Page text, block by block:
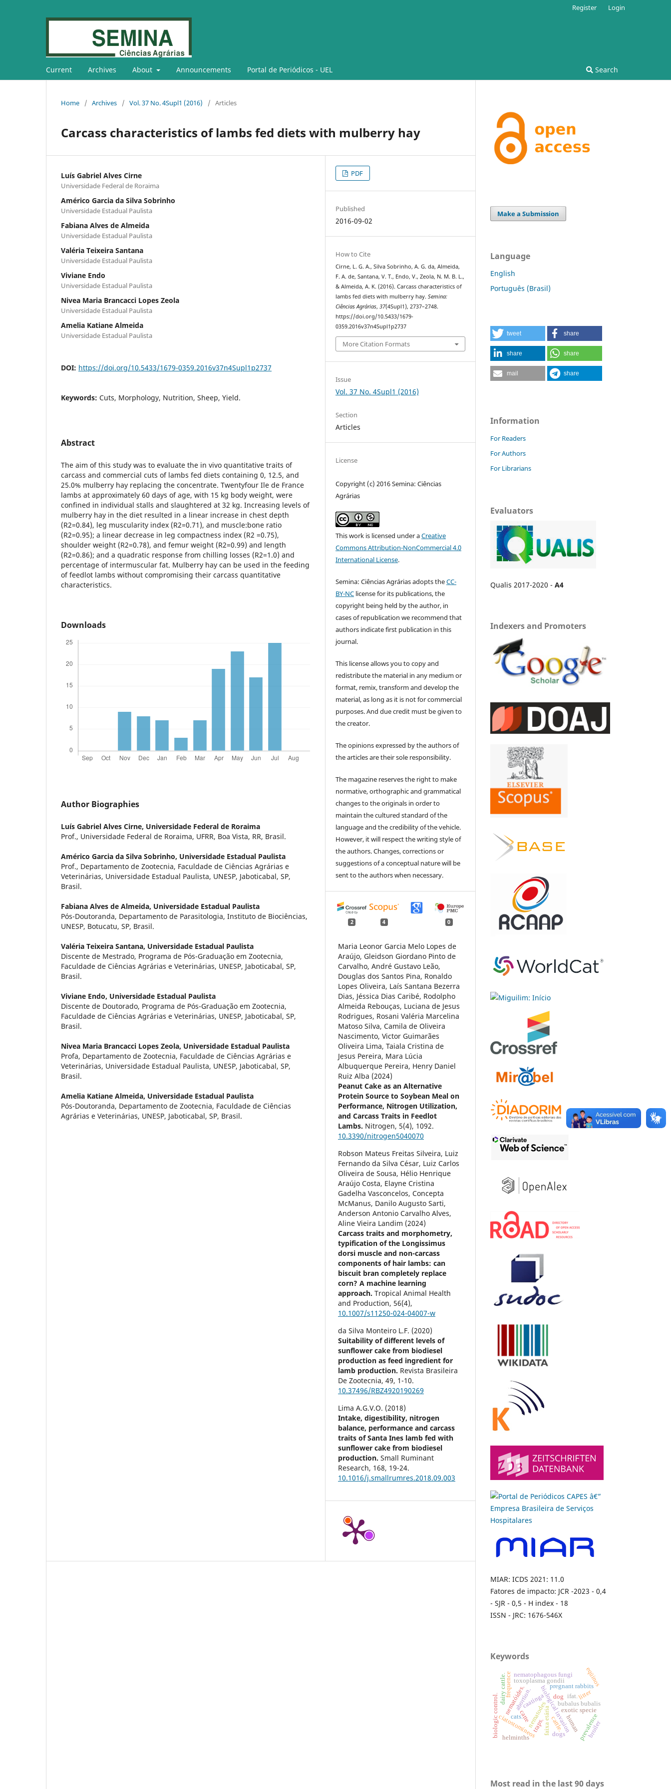
Current Archives About Announcements Portal de Periódicos - UEL Search
Register Login
Home / Archives / Vol. 37 No. 4Supl1 (2016) / Articles
Carcass characteristics of lambs fed diets with mulberry hay
Luís Gabriel Alves Cirne
Universidade Federal de Roraima
Américo Garcia da Silva Sobrinho
Universidade Estadual Paulista
Fabiana Alves de Almeida
Universidade Estadual Paulista
Valéria Teixeira Santana
Universidade Estadual Paulista
Viviane Endo
Universidade Estadual Paulista
Nivea Maria Brancacci Lopes Zeola
Universidade Estadual Paulista
Amelia Katiane Almeida
Universidade Estadual Paulista
DOI: https://doi.org/10.5433/1679-0359.2016v37n4Supl1p2737
Keywords: Cuts, Morphology, Nutrition, Sheep, Yield.
Abstract
The aim of this study was to evaluate the in vivo quantitative traits of
carcass and commercial cuts of lambs fed diets containing 0, 12.5, and
25.0% mulberry hay replacing the concentrate. Twentyfour Ile de France
lambs at approximately 60 days of age, with 15 kg body weight, were
confined in individual stalls and slaughtered at 32 kg. Increasing levels of
mulberry hay in the diet resulted in a linear increase in chest depth
(R2=0.84), leg muscularity index (R2=0.71), and muscle:bone ratio
(R2=0.95); a linear decrease in leg compactness index (R2 =0.75),
shoulder weight (R2=0.78), and femur weight (R2=0.99) and length
(R2=0.86); and a quadratic response from chilling losses (R2=1.0) and
percentage of intermuscular fat. Mulberry hay can be used in the feeding
of feedlot lambs without compromising their carcass quantitative
characteristics.
Downloads
Author Biographies
Luís Gabriel Alves Cirne, Universidade Federal de Roraima
Prof., Universidade Federal de Roraima, UFRR, Boa Vista, RR, Brasil.
Américo Garcia da Silva Sobrinho, Universidade Estadual Paulista
Prof., Departamento de Zootecnia, Faculdade de Ciências Agrárias e
Veterinárias, Universidade Estadual Paulista, UNESP, Jaboticabal, SP,
Brasil.
Fabiana Alves de Almeida, Universidade Estadual Paulista
Pós-Doutoranda, Departamento de Parasitologia, Instituto de Biociências,
UNESP, Botucatu, SP, Brasil.
Valéria Teixeira Santana, Universidade Estadual Paulista
Discente de Mestrado, Programa de Pós-Graduação em Zootecnia,
Faculdade de Ciências Agrárias e Veterinárias, UNESP, Jaboticabal, SP,
Brasil.
Viviane Endo, Universidade Estadual Paulista
Discente de Doutorado, Programa de Pós-Graduação em Zootecnia,
Faculdade de Ciências Agrárias e Veterinárias, UNESP, Jaboticabal, SP,
Brasil.
Nivea Maria Brancacci Lopes Zeola, Universidade Estadual Paulista
Profa, Departamento de Zootecnia, Faculdade de Ciências Agrárias e
Veterinárias, Universidade Estadual Paulista, UNESP, Jaboticabal, SP,
Brasil.
Amelia Katiane Almeida, Universidade Estadual Paulista
Pós-Doutoranda, Departamento de Zootecnia, Faculdade de Ciências
Agrárias e Veterinárias, UNESP, Jaboticabal, SP, Brasil.
PDF
Published
2016-09-02
How to Cite
Cirne, L. G. A., Silva Sobrinho, A. G. da, Almeida,
F. A. de, Santana, V. T., Endo, V., Zeola, N. M. B. L.,
& Almeida, A. K. (2016). Carcass characteristics of
lambs fed diets with mulberry hay.Semina:
Ciências Agrárias,37(4Supl1), 2737–2748.
https://doi.org/10.5433/1679-
0359.2016v37n4Supl1p2737
More Citation Formats
Issue
Vol. 37 No. 4Supl1 (2016)
Section
Articles
License
Copyright (c) 2016 Semina: Ciências
Agrárias
This work is licensed under aCreative
Commons Attribution-NonCommercial 4.0
International License.
Semina: Ciências Agrárias adopts theCC-
BY-NC license for its publications, the
copyright being held by the author, in
cases of republication we recommend that
authors indicate first publication in this
journal.
This license allows you to copy and
redistribute the material in any medium or
format, remix, transform and develop the
material, as long as it is not for commercial
purposes. And due credit must be given to
the creator.
The opinions expressed by the authors of
the articles are their sole responsibility.
The magazine reserves the right to make
normative, orthographic and grammatical
changes to the originals in order to
maintain the cultured standard of the
language and the credibility of the vehicle.
However, it will respect the writing style of
the authors. Changes, corrections or
suggestions of a conceptual nature will be
sent to the authors when necessary.
2 4 0
Maria Leonor Garcia Melo Lopes de
Araújo, Gleidson Giordano Pinto de
Carvalho, André Gustavo Leão,
Douglas dos Santos Pina, Ronaldo
Lopes Oliveira, Laís Santana Bezerra
Dias, Jéssica Dias Caribé, Rodolpho
Almeida Rebouças, Luciana de Jesus
Rodrigues, Rosani Valéria Marcelina
Matoso Silva, Camila de Oliveira
Nascimento, Victor Guimarães
Oliveira Lima, Taiala Cristina de
Jesus Pereira, Mara Lúcia
Albuquerque Pereira, Henry Daniel
Ruiz Alba (2024)
Peanut Cake as an Alternative
Protein Source to Soybean Meal on
Performance, Nitrogen Utilization,
and Carcass Traits in Feedlot
Lambs. Nitrogen, 5(4), 1092.
10.3390/nitrogen5040070
Robson Mateus Freitas Silveira, Luiz
Fernando da Silva César, Luiz Carlos
Oliveira de Sousa, Hélio Henrique
Araújo Costa, Elayne Cristina
Gadelha Vasconcelos, Concepta
McManus, Danilo Augusto Sarti,
Anderson Antonio Carvalho Alves,
Aline Vieira Landim (2024)
Carcass traits and morphometry,
typification of the Longissimus
dorsi muscle and non-carcass
components of hair lambs: can
biscuit bran completely replace
corn? A machine learning
approach.Tropical Animal Health
and Production, 56(4),
10.1007/s11250-024-04007-w
da Silva Monteiro L.F. (2020)
Suitability of different levels of
sunflower cake from biodiesel
production as feed ingredient for
lamb production. Revista Brasileira
De Zootecnia,49, 1-10.
10.37496/RBZ4920190269
Lima A.G.V.O. (2018)
Intake, digestibility, nitrogen
balance, performance and carcass
traits of Santa Ines lamb fed with
sunflower cake from biodiesel
production.Small Ruminant
Research, 168, 19-24.
10.1016/j.smallrumres.2018.09.003
Make a Submission
Language
English
Português (Brasil)
tweet share
share share
mail share
Information
For Readers
For Authors
For Librarians
Evaluators
Qualis 2017-2020 - A4
Indexers and Promoters
MIAR: ICDS 2021: 11.0
Fatores de impacto: JCR -2023 - 0,4
- SJR - 0,5 - H index - 18
ISSN - JRC: 1676-546X
Keywords
biological invasionexotic specie
caatinga
toxoplasma gondii
pregnant rabbits
abortion.
nematophagous fungi
nematodes
ciatostomíneos faixa etária
eqüinos
nematóides.
catte
bubalus bubalis
dog
human
ifat.
prevalence
helminths
cattle.
biologic control.
frequence
dogs
cats.
litter
broiler
traps.
dairy cattle.
Most read in the last 90 days